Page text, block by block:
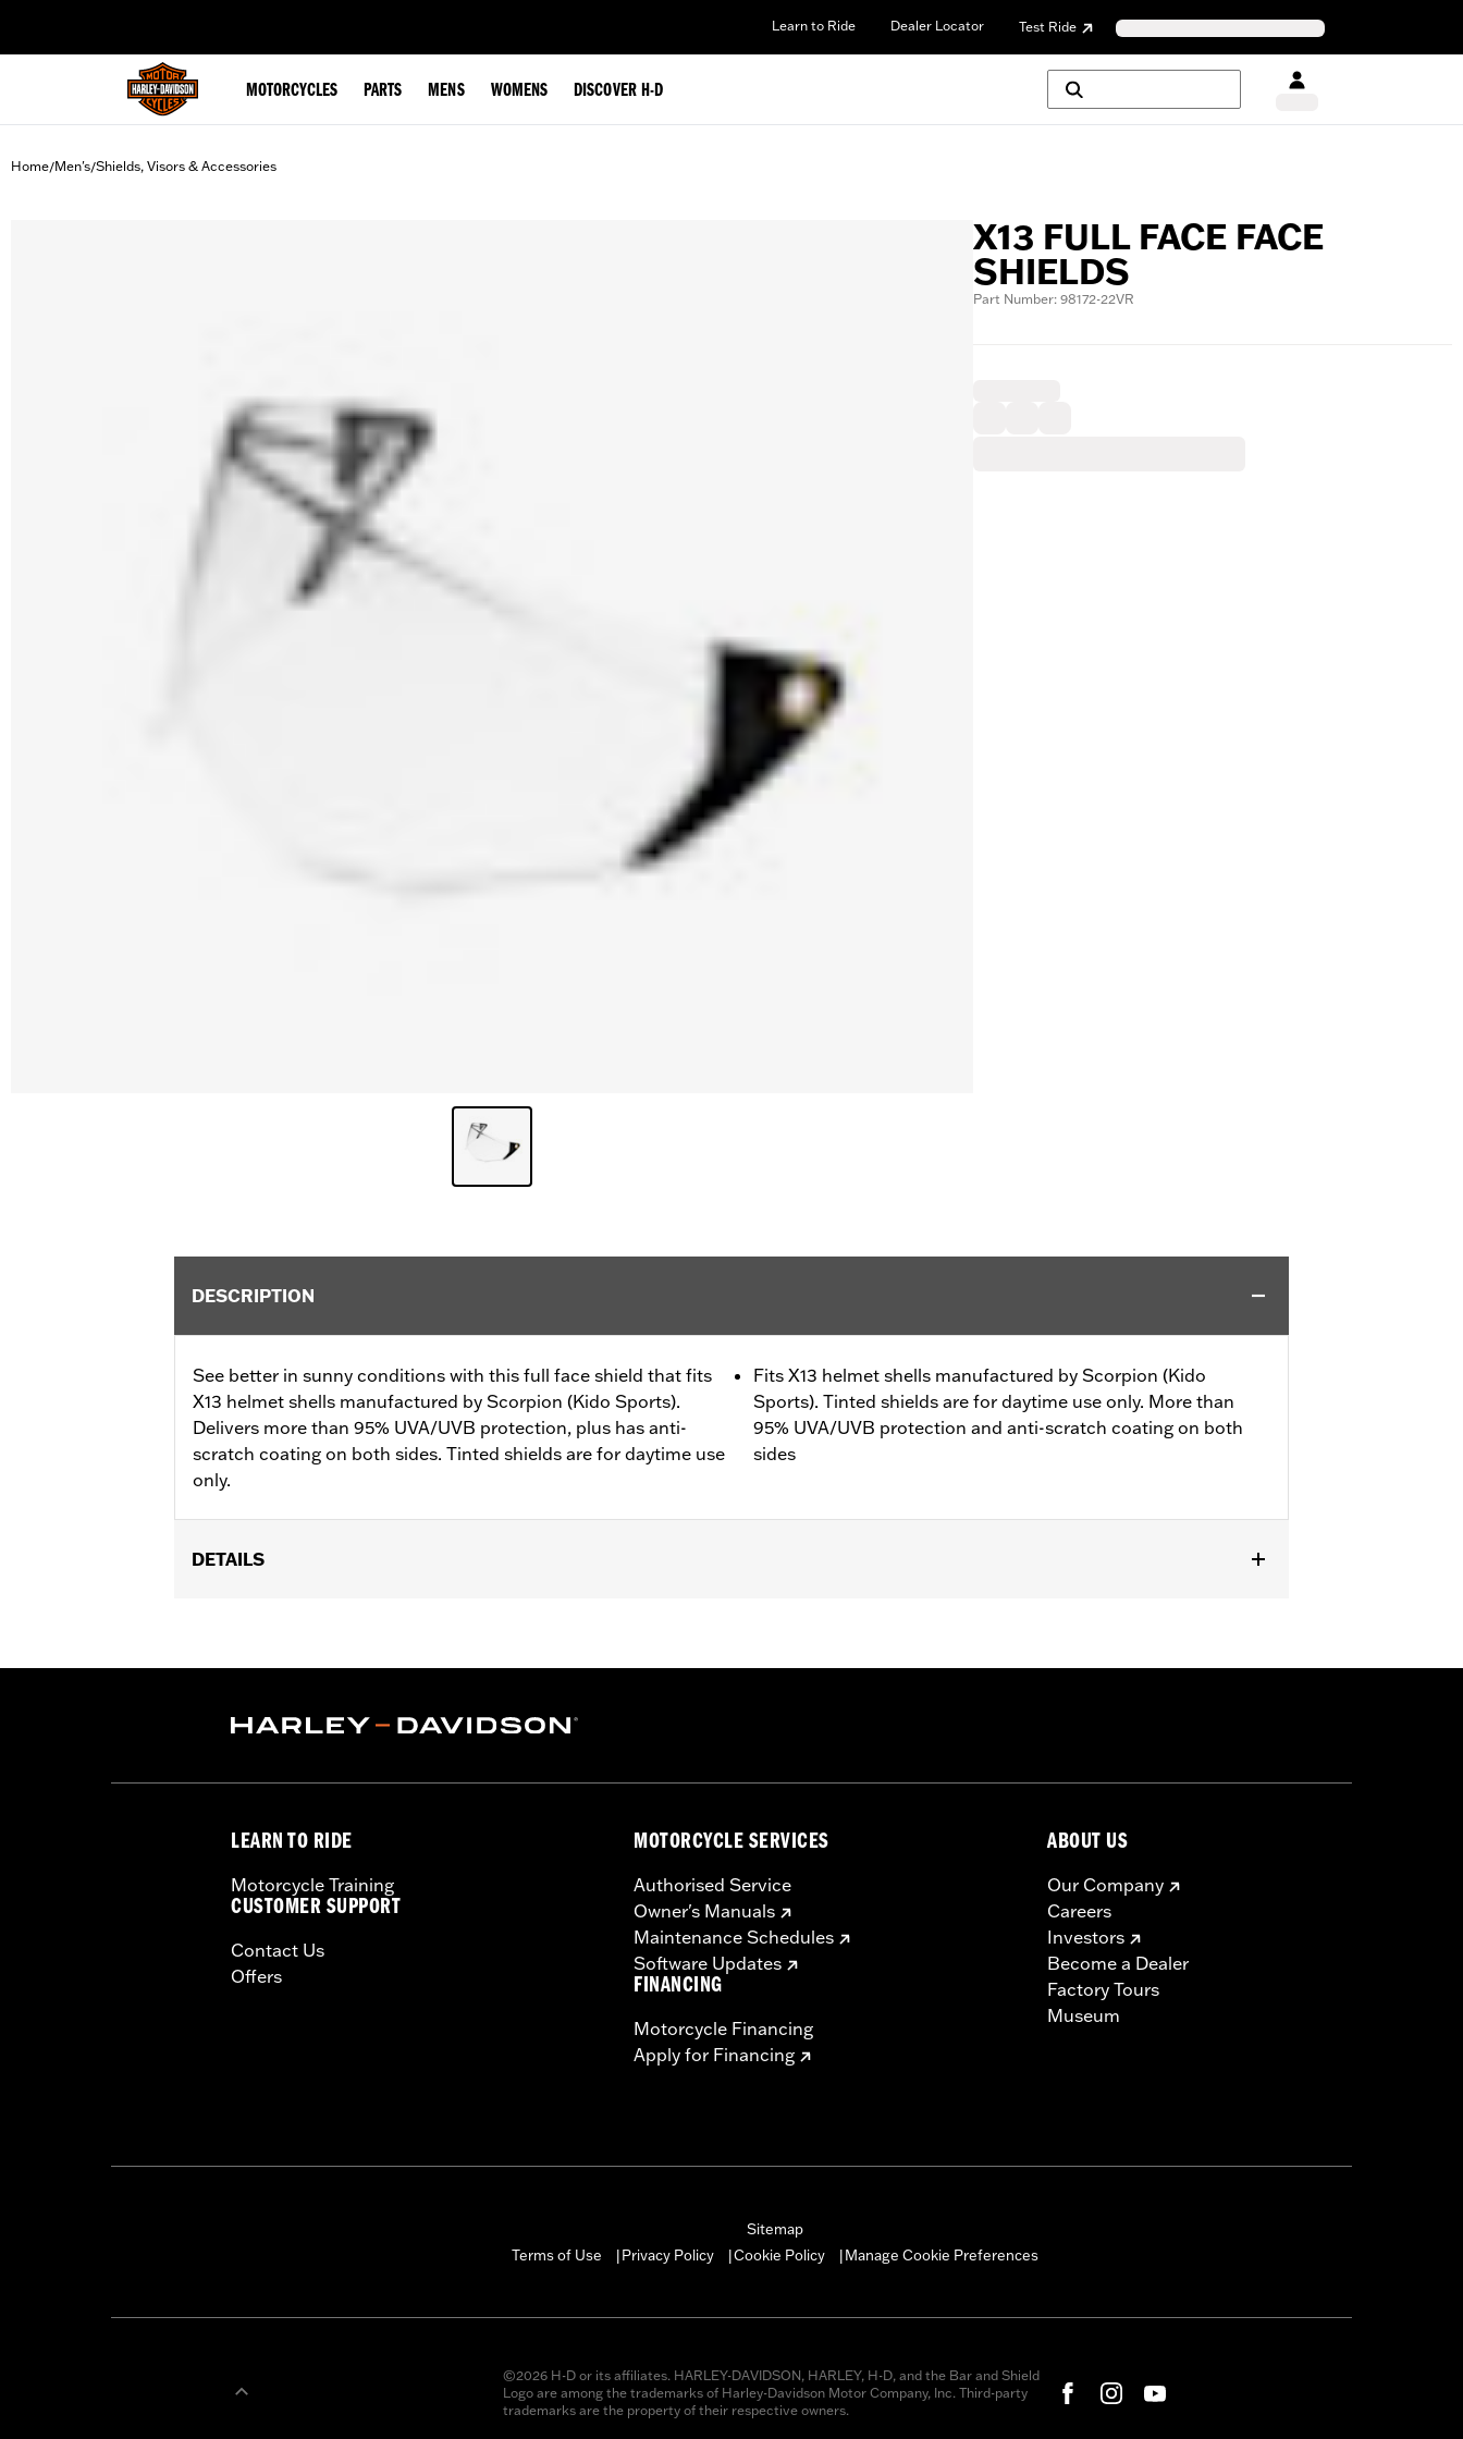
Learn to Ride Dealer Locator Test Ride
MOTORCYCLES PARTS MENS WOMENS DISCOVER H-D
Home/Men's/Shields, Visors & Accessories
X13 FULL FACE FACE
SHIELDS
Part Number: 98172-22VR
DESCRIPTION
See better in sunny conditions with this full face shield that fits
X13 helmet shells manufactured by Scorpion (Kido Sports).
Delivers more than 95% UVA/UVB protection, plus has anti-
scratch coating on both sides. Tinted shields are for daytime use
only.
Fits X13 helmet shells manufactured by Scorpion (Kido
Sports). Tinted shields are for daytime use only. More than
95% UVA/UVB protection and anti-scratch coating on both
sides
DETAILS
WARRANTY:1 year limited warranty - Go towww.h-d.com/warrantyfor full details
LEARN TO RIDE
Motorcycle Training
CUSTOMER SUPPORT
Contact Us
Offers
MOTORCYCLE SERVICES
Authorised Service
Owner's Manuals
Maintenance Schedules
Software Updates
FINANCING
Motorcycle Financing
Apply for Financing
ABOUT US
Our Company
Careers
Investors
Become a Dealer
Factory Tours
Museum
Sitemap
Terms of Use
Privacy Policy Cookie Policy Manage Cookie Preferences
©2026 H-D or its affiliates. HARLEY-DAVIDSON, HARLEY, H-D, and the Bar and Shield
Logo are among the trademarks of Harley-Davidson Motor Company, Inc. Third-party
trademarks are the property of their respective owners.